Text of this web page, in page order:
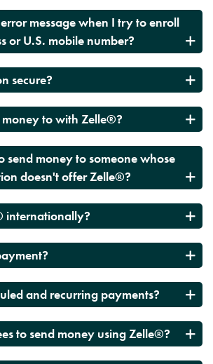
message when I try to enroll
or U.S. mobile number?
secure?
to with Zelle®?
send money to someone whose
doesn't offer Zelle®?
internationally?
and recurring payments?
to send money using Zelle®?